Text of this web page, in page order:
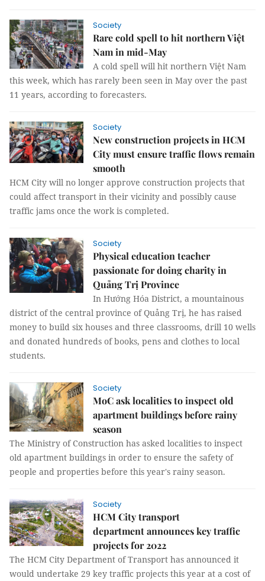
Society
Rare cold spell to hit northern Việt
Nam in mid-May
A cold spell will hit northern Việt Nam
this week, which has rarely been seen in May over the past
11 years, according to forecasters.
Society
New construction projects in HCM
City must ensure traffic flows remain
smooth
HCM City will no longer approve construction projects that
could affect transport in their vicinity and possibly cause
traffic jams once the work is completed.
Society
Physical education teacher
passionate for doing charity in
Quảng Trị Province
In Hướng Hóa District, a mountainous
district of the central province of Quảng Trị, he has raised
money to build six houses and three classrooms, drill 10 wells
and donated hundreds of books, pens and clothes to local
students.
Society
MoC ask localities to inspect old
apartment buildings before rainy
season
The Ministry of Construction has asked localities to inspect
old apartment buildings in order to ensure the safety of
people and properties before this year's rainy season.
Society
HCM City transport
department announces key traffic
projects for 2022
The HCM City Department of Transport has announced it
would undertake 29 key traffic projects this year at a cost of